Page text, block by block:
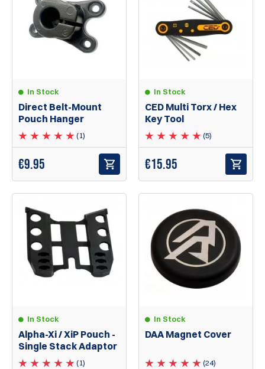
In Stock
Direct Belt-Mount
Pouch Hanger
(1)
€9.95
In Stock
CED Multi Torx / Hex
Key Tool
(5)
€15.95
In Stock
Alpha-Xi / XiP Pouch -
Single Stack Adaptor
(1)
In Stock
DAA Magnet Cover
(24)